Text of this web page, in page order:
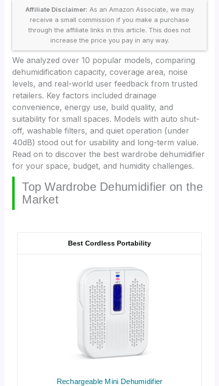
Affiliate Disclaimer: As an Amazon Associate, we may
receive a small commission if you make a purchase
through the affiliate links in this article. This does not
increase the price you pay in any way.
We analyzed over 10 popular models, comparing
dehumidification capacity, coverage area, noise
levels, and real-world user feedback from trusted
retailers. Key factors included drainage
convenience, energy use, build quality, and
suitability for small spaces. Models with auto shut-
off, washable filters, and quiet operation (under
40dB) stood out for usability and long-term value.
Read on to discover the best wardrobe dehumidifier
for your space, budget, and humidity challenges.
Top Wardrobe Dehumidifier on the
Market
Rechargeable Mini Dehumidifier
Best Cordless Portability